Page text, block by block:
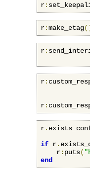
r:
r:make_etag
r:
r:
r:
r.
if r.
    r
: puts(
end